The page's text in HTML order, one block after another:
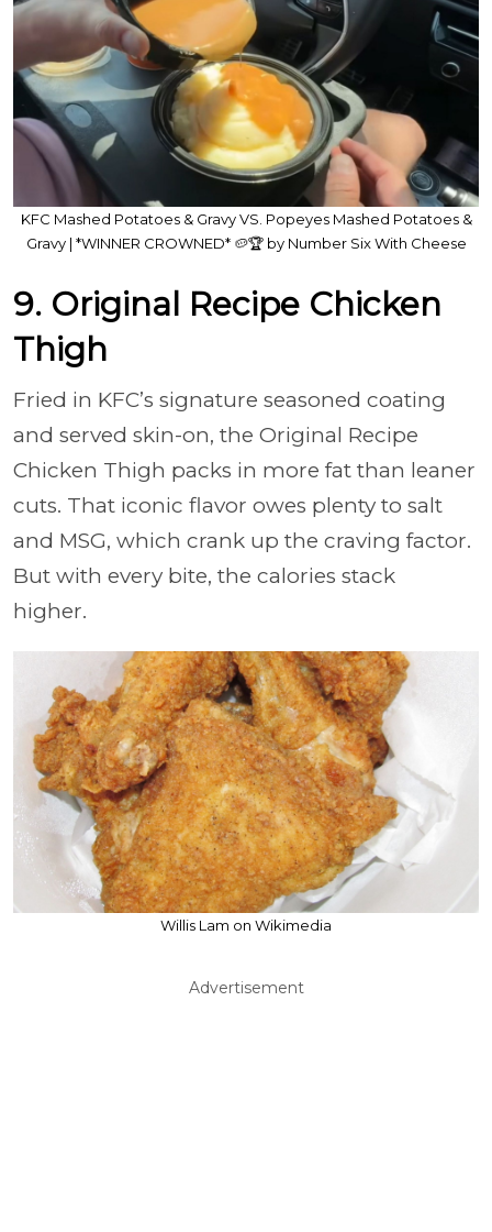
KFC Mashed Potatoes & Gravy VS. Popeyes Mashed Potatoes &
Gravy | *WINNER CROWNED* 🥔🏆 by Number Six With Cheese
9. Original Recipe Chicken
Thigh
Fried in KFC’s signature seasoned coating
and served skin-on, the Original Recipe
Chicken Thigh packs in more fat than leaner
cuts. That iconic flavor owes plenty to salt
and MSG, which crank up the craving factor.
But with every bite, the calories stack
higher.
Willis Lam on Wikimedia
Advertisement